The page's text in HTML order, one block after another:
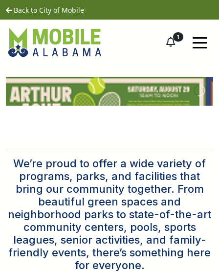
Skip to main content
Back to City of Mobilehome
1
We’re proud to offer a wide variety of
programs, parks, and facilities that
bring our community together. From
beautiful green spaces and
neighborhood parks to state-of-the-art
community centers, pools, sports
leagues, senior activities, and family-
friendly events, there’s something here
for everyone.